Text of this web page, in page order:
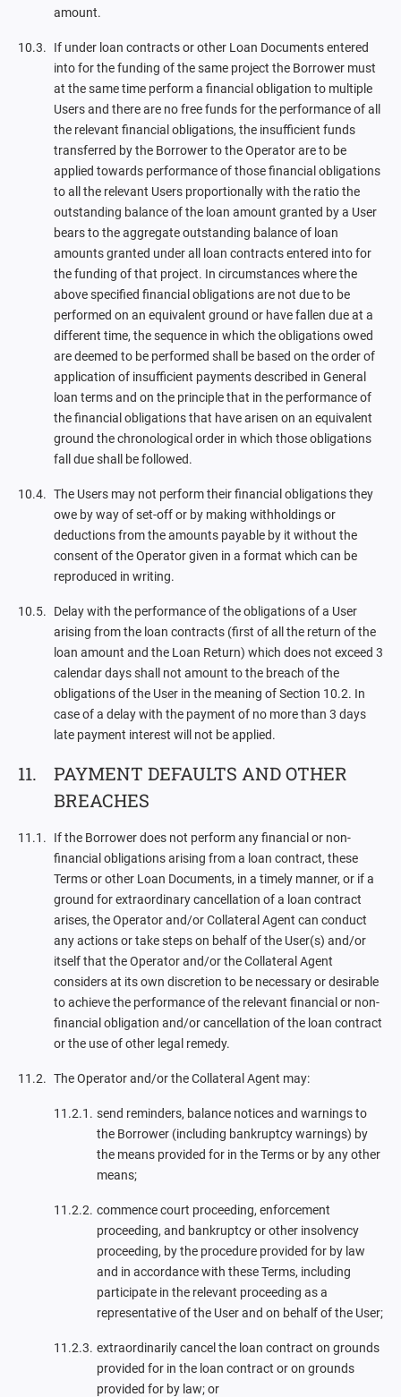
amount.
If under loan contracts or other Loan Documents entered
into for the funding of the same project the Borrower must
at the same time perform a financial obligation to multiple
Users and there are no free funds for the performance of all
the relevant financial obligations, the insufficient funds
transferred by the Borrower to the Operator are to be
applied towards performance of those financial obligations
to all the relevant Users proportionally with the ratio the
outstanding balance of the loan amount granted by a User
bears to the aggregate outstanding balance of loan
amounts granted under all loan contracts entered into for
the funding of that project. In circumstances where the
above specified financial obligations are not due to be
performed on an equivalent ground or have fallen due at a
different time, the sequence in which the obligations owed
are deemed to be performed shall be based on the order of
application of insufficient payments described in General
loan terms and on the principle that in the performance of
the financial obligations that have arisen on an equivalent
ground the chronological order in which those obligations
fall due shall be followed.
The Users may not perform their financial obligations they
owe by way of set-off or by making withholdings or
deductions from the amounts payable by it without the
consent of the Operator given in a format which can be
reproduced in writing.
Delay with the performance of the obligations of a User
arising from the loan contracts (first of all the return of the
loan amount and the Loan Return) which does not exceed 3
calendar days shall not amount to the breach of the
obligations of the User in the meaning of Section 10.2. In
case of a delay with the payment of no more than 3 days
late payment interest will not be applied.
PAYMENT DEFAULTS AND OTHER
BREACHES
If the Borrower does not perform any financial or non-
financial obligations arising from a loan contract, these
Terms or other Loan Documents, in a timely manner, or if a
ground for extraordinary cancellation of a loan contract
arises, the Operator and/or Collateral Agent can conduct
any actions or take steps on behalf of the User(s) and/or
itself that the Operator and/or the Collateral Agent
considers at its own discretion to be necessary or desirable
to achieve the performance of the relevant financial or non-
financial obligation and/or cancellation of the loan contract
or the use of other legal remedy.
The Operator and/or the Collateral Agent may:
send reminders, balance notices and warnings to
the Borrower (including bankruptcy warnings) by
the means provided for in the Terms or by any other
means;
commence court proceeding, enforcement
proceeding, and bankruptcy or other insolvency
proceeding, by the procedure provided for by law
and in accordance with these Terms, including
participate in the relevant proceeding as a
representative of the User and on behalf of the User;
extraordinarily cancel the loan contract on grounds
provided for in the loan contract or on grounds
provided for by law; or